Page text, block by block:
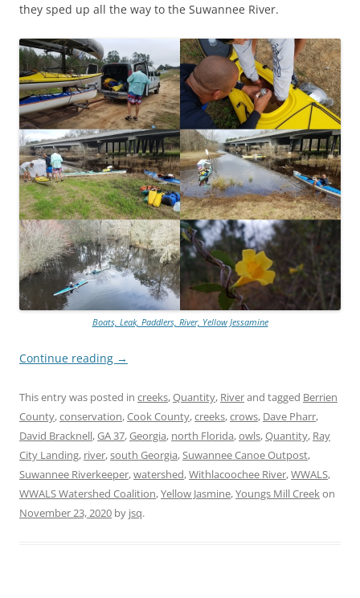
they sped up all the way to the Suwannee River.
Boats, Leak, Paddlers, River, Yellow Jessamine
Continue reading →
This entry was posted in creeks,Quantity, Riverand tagged Berrien
County,conservation,Cook County,creeks,crows, Dave Pharr,
David Bracknell,GA 37,Georgia, north Florida,owls,Quantity, Ray
City Landing, river,south Georgia,Suwannee Canoe Outpost,
Suwannee Riverkeeper,watershed,Withlacoochee River,WWALS,
WWALS Watershed Coalition,Yellow Jasmine,Youngs Mill Creekon
November 23, 2020 by jsq.